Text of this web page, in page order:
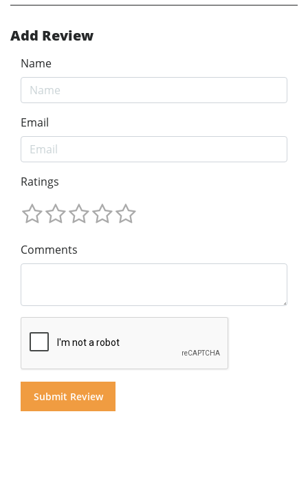
Add Review
Name
Email
Ratings
Comments